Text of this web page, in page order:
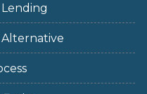
Alternative